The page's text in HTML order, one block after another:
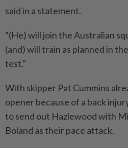
said in a statement.
"(He) will join the Australian
(and) will train as planned in
test."
With skipper Pat Cummins
opener because of a back
to send out Hazlewood with
Boland as their pace attack.